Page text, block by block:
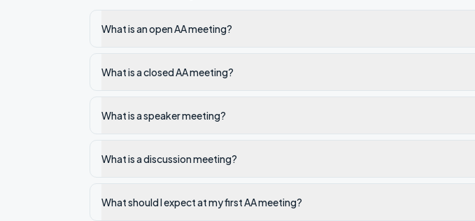
What is an open AA meeting?
What is a closed AA meeting?
What is a speaker meeting?
What is a discussion meeting?
What should I expect at my first AA meeting?